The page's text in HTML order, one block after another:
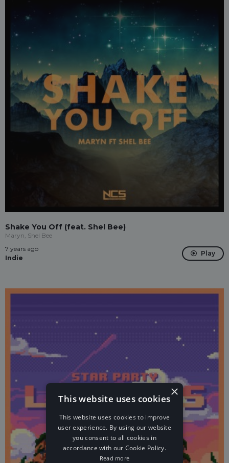
Shake You Off (feat. Shel Bee)
Maryn, Shel Bee
7 years ago
Indie
Play
×
This website uses cookies
This website uses cookies to improve
user experience. By using our website
you consent to all cookies in
accordance with our Cookie Policy.
Read more